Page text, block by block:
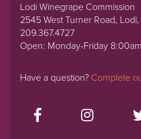
Lodi Winegrape Commission
2545 West Turner Road,
209.367.4727
Open: Monday-Friday
Have a question? Complete